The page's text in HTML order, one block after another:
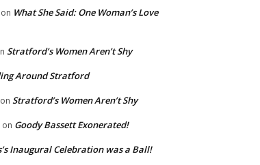
on What She Said: One Woman’s Love
Stratford’s Women Aren’t Shy
Around Stratford
on Stratford’s Women Aren’t Shy
on Goody Bassett Exonerated!
Inaugural Celebration was a Ball!